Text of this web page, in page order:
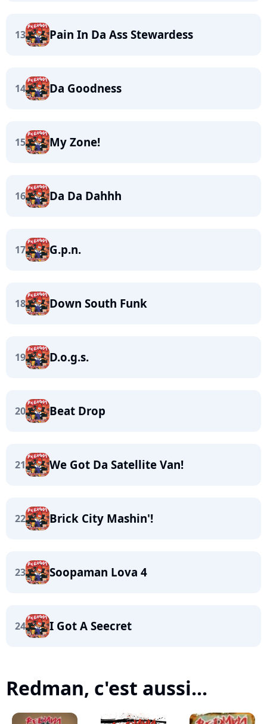
13 Pain In Da Ass Stewardess
14 Da Goodness
15 My Zone!
16 Da Da Dahhh
17 G.p.n.
18 Down South Funk
19 D.o.g.s.
20 Beat Drop
21 We Got Da Satellite Van!
22 Brick City Mashin'!
23 Soopaman Lova 4
24 I Got A Seecret
Redman, c'est aussi...